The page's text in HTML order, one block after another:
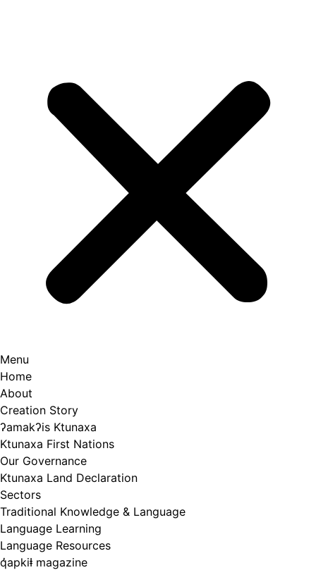
Menu
Home
About
Creation Story
ʔamakʔis Ktunaxa
Ktunaxa First Nations
Our Governance
Ktunaxa Land Declaration
Sectors
Traditional Knowledge & Language
Language Learning
Language Resources
q̓apkiⱡ magazine